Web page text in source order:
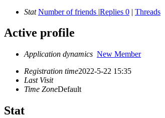
Stat Number of friends |Replies 0 | Threads
Active profile
Application dynamics New Member
Registration time2022-5-22 15:35
Last Visit
Time ZoneDefault
Stat